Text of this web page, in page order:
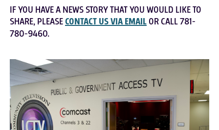
IF YOU HAVE A NEWS STORY THAT YOU WOULD LIKE TO
SHARE, PLEASECONTACT US VIA EMAIL OR CALL 781-
780-9460.